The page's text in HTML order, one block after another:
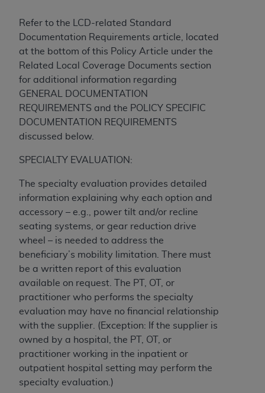
Refer to the LCD-related Standard
Documentation Requirements article, located
at the bottom of this Policy Article under the
Related Local Coverage Documents section
for additional information regarding
GENERAL DOCUMENTATION
REQUIREMENTS and the POLICY SPECIFIC
DOCUMENTATION REQUIREMENTS
discussed below.
SPECIALTY EVALUATION:
The specialty evaluation provides detailed
information explaining why each option and
accessory – e.g., power tilt and/or recline
seating systems, or gear reduction drive
wheel – is needed to address the
beneficiary’s mobility limitation. There must
be a written report of this evaluation
available on request. The PT, OT, or
practitioner who performs the specialty
evaluation may have no financial relationship
with the supplier. (Exception: If the supplier is
owned by a hospital, the PT, OT, or
practitioner working in the inpatient or
outpatient hospital setting may perform the
specialty evaluation.)
upon your acceptance of all terms and conditions
contained in this Agreement. If the foregoing terms
and conditions are acceptable to you, please
indicate your Agreement by clicking below on the
button labeled “I ACCEPT” . If you do not agree to
the terms and conditions, you may not access this
content, you must click below on the button labeled
“I DO NOT ACCEPT” and exit from this screen.
Uniform Billing Committee
(NUBC) UB-04
These materials contain NUBC Official UB-04
Specifications (UB-04 Data), which is copyrighted
by the American Hospital Association (
THE LICENSE GRANTED HEREIN IS EXPRESSLY
CONDITIONED UPON YOUR ACCEPTANCE OF ALL
TERMS AND CONDITIONS CONTAINED IN THIS
AGREEMENT. BY CLICKING BELOW ON THE
BUTTON LABELED "I ACCEPT", YOU HEREBY
ACKNOWLEDGE THAT YOU HAVE READ,
UNDERSTOOD AND AGREED TO ALL TERMS AND
CONDITIONS SET FORTH IN THIS AGREEMENT.